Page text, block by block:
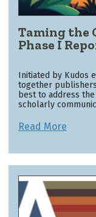
Taming the
Phase I
Initiated by Kudos
together
best to address
scholarly
Read More